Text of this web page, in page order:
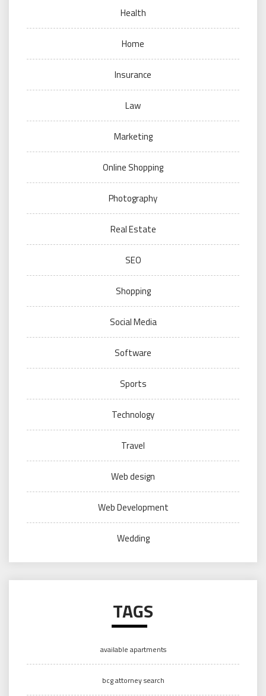
Health
Home
Insurance
Law
Marketing
Online Shopping
Photography
Real Estate
SEO
Shopping
Social Media
Software
Sports
Technology
Travel
Web design
Web Development
Wedding
TAGS
available apartments
bcg attorney search